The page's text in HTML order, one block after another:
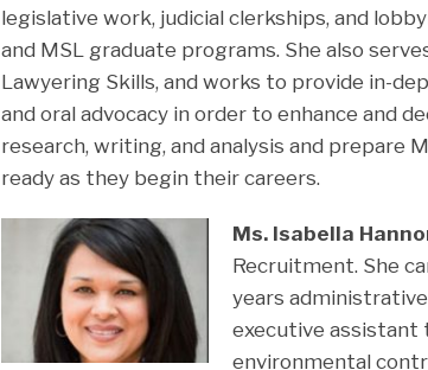
legislative work, judicial clerkships, and
and MSL graduate programs. She also
Lawyering Skills, and works to provide in-
and oral advocacy in order to enhance and
research, writing, and analysis and prepare
ready as they begin their careers.
Ms. Isabella
Recruitment. She
years
executive assistant
environmental